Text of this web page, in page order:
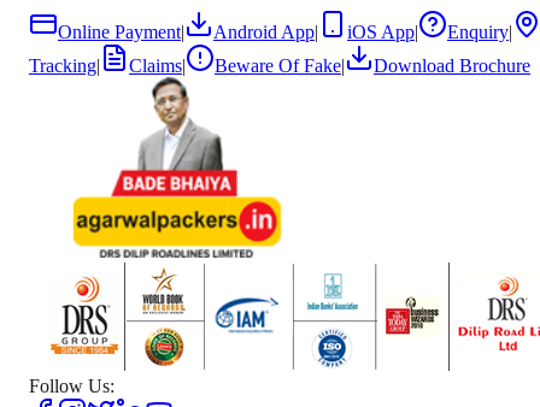
Online Payment| Android App| iOS App| Enquiry|
Tracking| Claims| Beware Of Fake| Download Brochure
Follow Us: